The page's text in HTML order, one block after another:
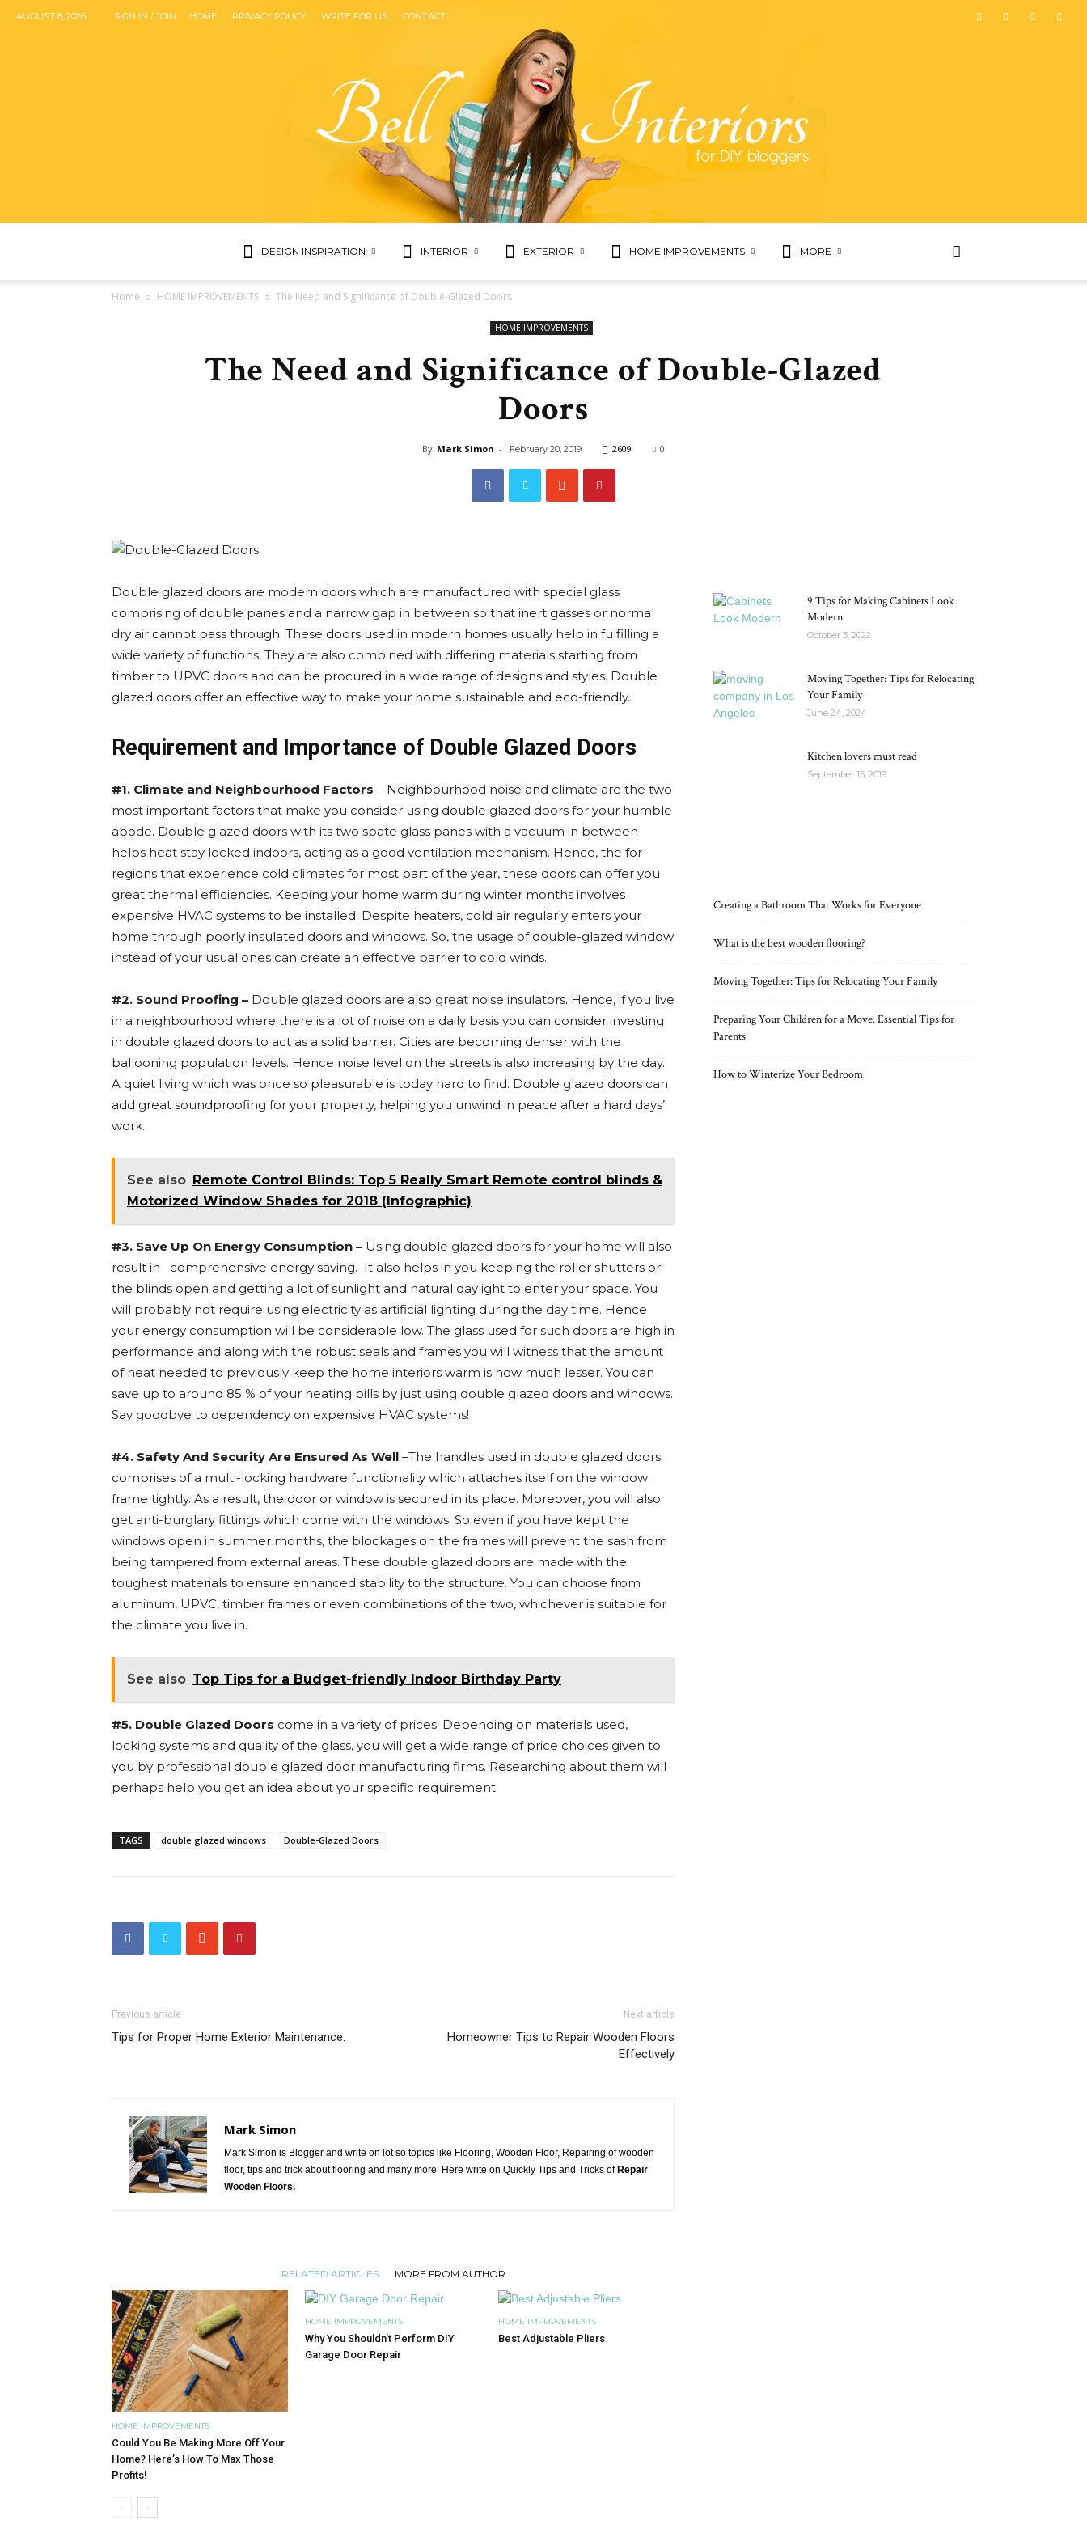
AUGUST 8, 2026 SIGN IN / JOIN HOME PRIVACY POLICY WRITE FOR US CONTACT
Interiors
Blog
DESIGN INSPIRATION INTERIOR EXTERIOR HOME IMPROVEMENTS MORE
Home HOME IMPROVEMENTS The Need and Significance of Double-Glazed Doors
HOME IMPROVEMENTS
The Need and Significance of Double-Glazed
Doors
By Mark Simon - February 20, 2019 2609 0
Double glazed doors are modern doors which are manufactured with special glass
comprising of double panes and a narrow gap in between so that inert gasses or normal
dry air cannot pass through. These doors used in modern homes usually help in fulfilling a
wide variety of functions. They are also combined with differing materials starting from
timber to UPVC doors and can be procured in a wide range of designs and styles. Double
glazed doors offer an effective way to make your home sustainable and eco-friendly.
Requirement and Importance of Double Glazed Doors
#1. Climate and Neighbourhood Factors – Neighbourhood noise and climate are the two
most important factors that make you consider using double glazed doors for your humble
abode. Double glazed doors with its two spate glass panes with a vacuum in between
helps heat stay locked indoors, acting as a good ventilation mechanism. Hence, the for
regions that experience cold climates for most part of the year, these doors can offer you
great thermal efficiencies. Keeping your home warm during winter months involves
expensive HVAC systems to be installed. Despite heaters, cold air regularly enters your
home through poorly insulated doors and windows. So, the usage of double-glazed window
instead of your usual ones can create an effective barrier to cold winds.
#2. Sound Proofing – Double glazed doors are also great noise insulators. Hence, if you live
in a neighbourhood where there is a lot of noise on a daily basis you can consider investing
in double glazed doors to act as a solid barrier. Cities are becoming denser with the
ballooning population levels. Hence noise level on the streets is also increasing by the day.
A quiet living which was once so pleasurable is today hard to find. Double glazed doors can
add great soundproofing for your property, helping you unwind in peace after a hard days’
work.
See also Remote Control Blinds: Top 5 Really Smart Remote control blinds &
Motorized Window Shades for 2018 (Infographic)
#3. Save Up On Energy Consumption – Using double glazed doors for your home will also
result in comprehensive energy saving. It also helps in you keeping the roller shutters or
the blinds open and getting a lot of sunlight and natural daylight to enter your space. You
will probably not require using electricity as artificial lighting during the day time. Hence
your energy consumption will be considerable low. The glass used for such doors are high in
performance and along with the robust seals and frames you will witness that the amount
of heat needed to previously keep the home interiors warm is now much lesser. You can
save up to around 85 % of your heating bills by just using double glazed doors and windows.
Say goodbye to dependency on expensive HVAC systems!
#4. Safety And Security Are Ensured As Well –The handles used in double glazed doors
comprises of a multi-locking hardware functionality which attaches itself on the window
frame tightly. As a result, the door or window is secured in its place. Moreover, you will also
get anti-burglary fittings which come with the windows. So even if you have kept the
windows open in summer months, the blockages on the frames will prevent the sash from
being tampered from external areas. These double glazed doors are made with the
toughest materials to ensure enhanced stability to the structure. You can choose from
aluminum, UPVC, timber frames or even combinations of the two, whichever is suitable for
the climate you live in.
See also Top Tips for a Budget-friendly Indoor Birthday Party
#5. Double Glazed Doors come in a variety of prices. Depending on materials used,
locking systems and quality of the glass, you will get a wide range of price choices given to
you by professional double glazed door manufacturing firms. Researching about them will
perhaps help you get an idea about your specific requirement.
TAGS double glazed windows Double-Glazed Doors
Previous article
Tips for Proper Home Exterior Maintenance.
Next article
Homeowner Tips to Repair Wooden Floors
Effectively
Mark Simon
Mark Simon is Blogger and write on lot so topics like Flooring, Wooden Floor, Repairing of wooden
floor, tips and trick about flooring and many more. Here write on Quickly Tips and Tricks of Repair
Wooden Floors.
RELATED ARTICLES MORE FROM AUTHOR
HOME IMPROVEMENTS
Could You Be Making More Off Your
Home? Here’s How To Max Those
Profits!
HOME IMPROVEMENTS
Why You Shouldn’t Perform DIY
Garage Door Repair
HOME IMPROVEMENTS
Best Adjustable Pliers
9 Tips for Making Cabinets Look
Modern
October 3, 2022
Moving Together: Tips for Relocating
Your Family
June 24, 2024
Kitchen lovers must read
September 15, 2019
Creating a Bathroom That Works for Everyone
What is the best wooden flooring?
Moving Together: Tips for Relocating Your Family
Preparing Your Children for a Move: Essential Tips for
Parents
How to Winterize Your Bedroom